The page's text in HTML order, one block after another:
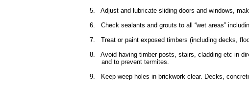
5. Adjust and lubricate sliding doors and windows,
6. Check sealants and grouts to all “wet areas”
7. Treat or paint exposed timbers (including decks,
8. Avoid having timber posts, stairs, cladding etc in
and to prevent termites.
9. Keep weep holes in brickwork clear. Decks,